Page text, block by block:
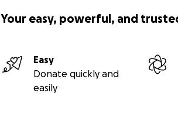
Your easy, powerful, and
Easy
Donate quickly and
easily